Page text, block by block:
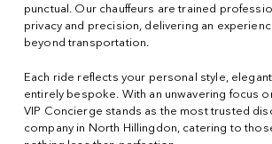
punctual. Our chauffeurs are trained
privacy and precision, delivering an
beyond transportation.
Each ride reflects your personal style,
entirely bespoke. With an unwavering focus
VIP Concierge stands as the most trusted
company in North Hillingdon, catering to